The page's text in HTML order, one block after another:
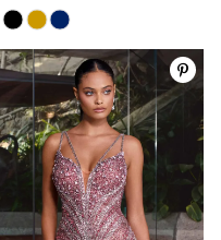
Skip
Color
List
#2a8d76b4c5
to
end